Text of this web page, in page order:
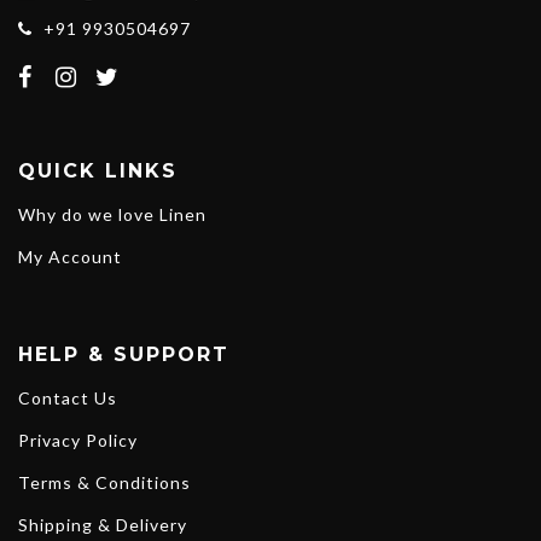
+91 9930504697
QUICK LINKS
Why do we love Linen
My Account
HELP & SUPPORT
Contact Us
Privacy Policy
Terms & Conditions
Shipping & Delivery